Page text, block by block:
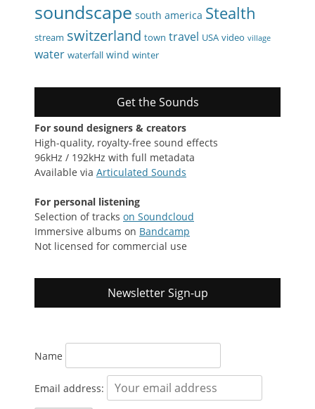
soundscape south america Stealth
stream switzerland town travel USA video village
water waterfall wind winter
Get the Sounds
For sound designers & creators
High-quality, royalty-free sound effects
96kHz / 192kHz with full metadata
Available via Articulated Sounds
For personal listening
Selection of tracks on Soundcloud
Immersive albums on Bandcamp
Not licensed for commercial use
Newsletter Sign-up
Name
Email address: